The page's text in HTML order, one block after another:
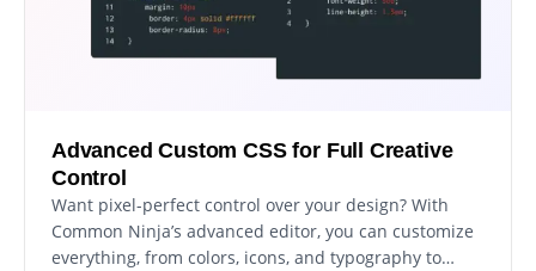
Advanced Custom CSS for Full Creative
Control
Want pixel-perfect control over your design? With
Common Ninja’s advanced editor, you can customize
everything, from colors, icons, and typography to